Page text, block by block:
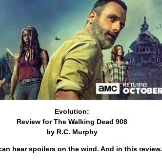
Evolution:
Review for The Walking Dead 908
by R.C. Murphy
hear spoilers on the wind. And in this review.